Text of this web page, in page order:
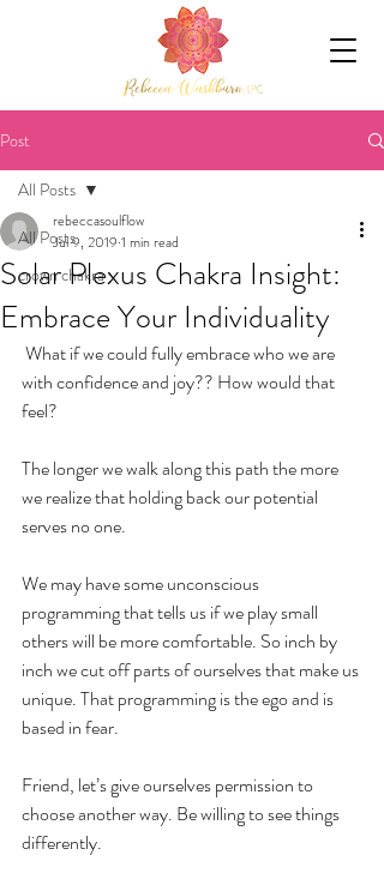
Post
All Posts
crown chakra
All Posts
Solar Plexus Chakra Insight:
Embrace Your Individuality
rebeccasoulflow
Jul 9, 2019 1 min read
with confidence and joy?? How would that
feel?
The longer we walk along this path the more
we realize that holding back our potential
serves no one.
We may have some unconscious
programming that tells us if we play small
others will be more comfortable. So inch by
inch we cut off parts of ourselves that make us
unique. That programming is the ego and is
based in fear.
Friend, let’s give ourselves permission to
choose another way. Be willing to see things
differently.